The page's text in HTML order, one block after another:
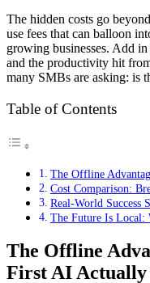
The hidden costs go
use fees that can balloon
growing businesses. Add
and the productivity hit
many SMBs are asking: is
Table of Contents
The Offline
Cost Comparison:
Real-World Success
The Future Is Local:
The Offline
First AI Actually